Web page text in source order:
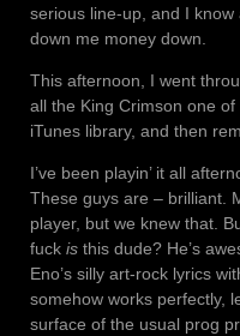
serious line-up, and I
down me money down.
This afternoon, I went
all the King Crimson one
iTunes library, and then
I’ve been playin’ it all
These guys are – brilliant.
player, but we knew that.
fuck is this dude? He’s
Eno’s silly art-rock lyrics
somehow works perfectly,
surface of the usual prog